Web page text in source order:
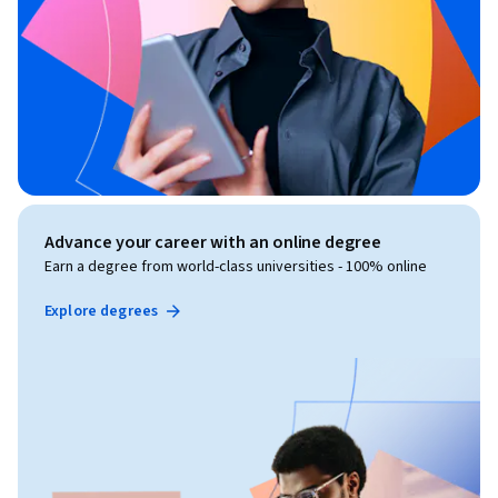
Advance your career with an online degree
Earn a degree from world-class universities - 100% online
Explore degrees